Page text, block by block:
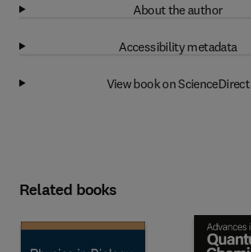
About the author
Accessibility metadata
View book on ScienceDirect
Related books